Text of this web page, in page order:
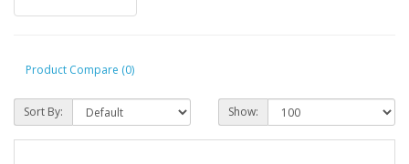
Product Compare (0)
Sort By: Show: